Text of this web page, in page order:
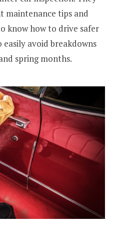
maintenance tips and
know how to drive safer
avoid breakdowns
spring months.